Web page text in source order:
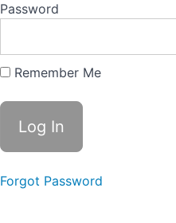
Password
Remember Me
Forgot Password